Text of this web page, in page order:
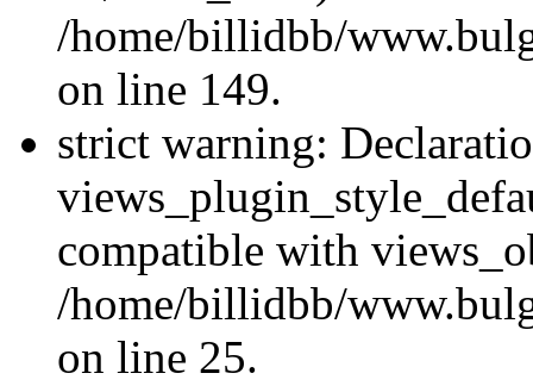
/home/billidbb/
on line 149.
strict warning:
compatible with
/home/billidbb/
on line 25.